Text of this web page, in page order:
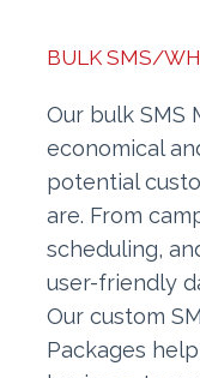
BULK SMS/
Our bulk SMS
economical
potential
are. From
scheduling,
user-friendly
Our custom
Packages